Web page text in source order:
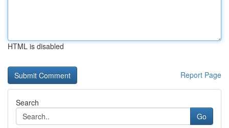
HTML is disabled
Report Page
Search
Go